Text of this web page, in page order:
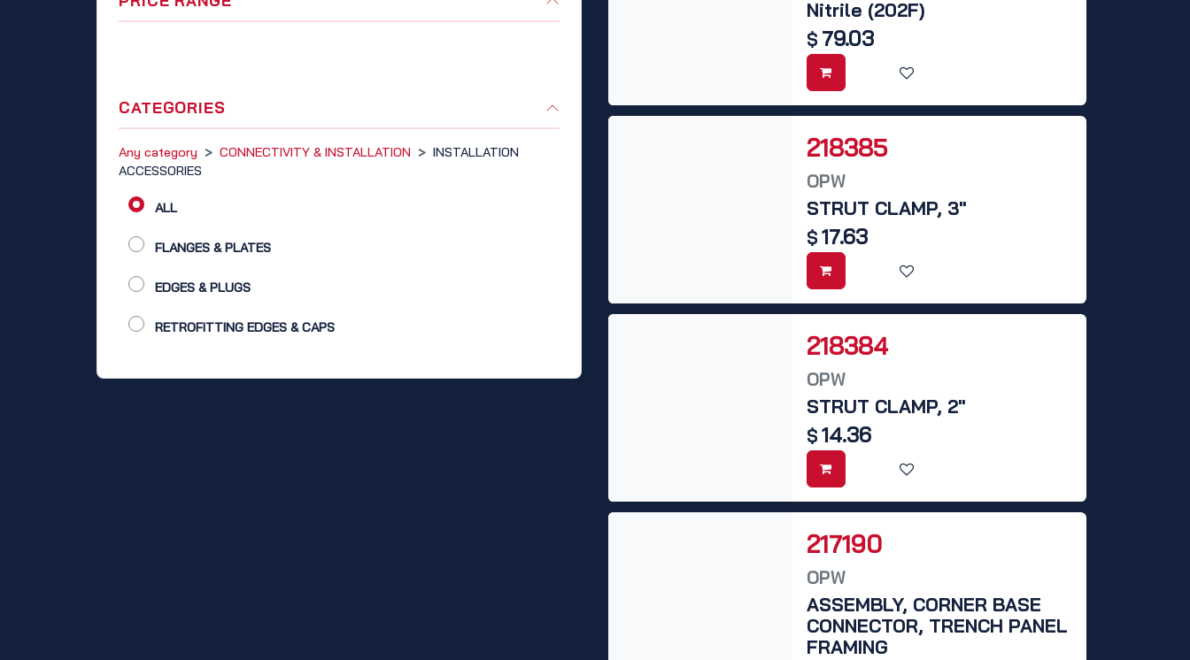
CATEGORIES
Any category > CONNECTIVITY & INSTALLATION > INSTALLATION
ACCESSORIES
ALL
FLANGES & PLATES
EDGES & PLUGS
RETROFITTING EDGES & CAPS
Nitrile (202F)
$ 79.03
218385
OPW
STRUT CLAMP, 3"
$ 17.63
218384
OPW
STRUT CLAMP, 2"
$ 14.36
217190
OPW
ASSEMBLY, CORNER BASE
CONNECTOR, TRENCH PANEL
FRAMING